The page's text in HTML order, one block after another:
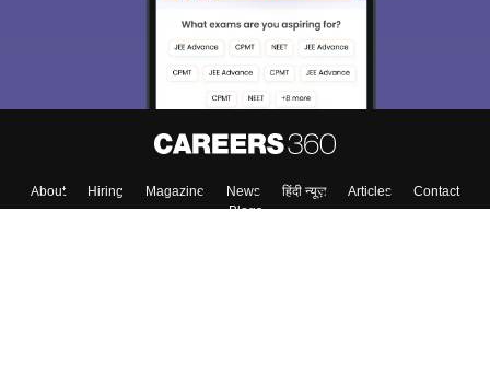
About Hiring Magazine News हिंदी न्यूज़ Articles
Contact
Blogs